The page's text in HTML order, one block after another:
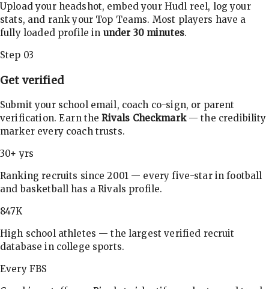
Upload your headshot, embed your Hudl reel, log your
stats, and rank your Top Teams. Most players have a
fully loaded profile in under 30 minutes.
Step 03
Get verified
Submit your school email, coach co-sign, or parent
verification. Earn theRivals Checkmark— the credibility
marker every coach trusts.
30+ yrs
Ranking recruits since 2001 — every five-star in football
and basketball has a Rivals profile.
847K
High school athletes — the largest verified recruit
database in college sports.
Every FBS